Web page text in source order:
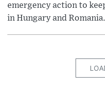
emergency action to
in Hungary and Romania.